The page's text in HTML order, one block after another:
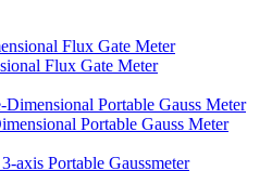
Flux Gate Meter
Portable Gauss Meter